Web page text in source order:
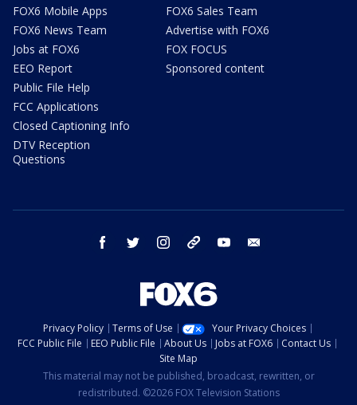
FOX6 Mobile Apps
FOX6 News Team
Jobs at FOX6
EEO Report
Public File Help
FCC Applications
Closed Captioning Info
DTV Reception
Questions
FOX6 Sales Team
Advertise with FOX6
FOX FOCUS
Sponsored content
facebook twitter instagram threads youtube
Privacy Policy Terms of Use
Your Privacy Choices
FCC Public File
EEO Public File About Us Jobs at FOX6
Contact Us
Site Map
This material may not be published, broadcast, rewritten, or
redistributed. ©2026 FOX Television Stations